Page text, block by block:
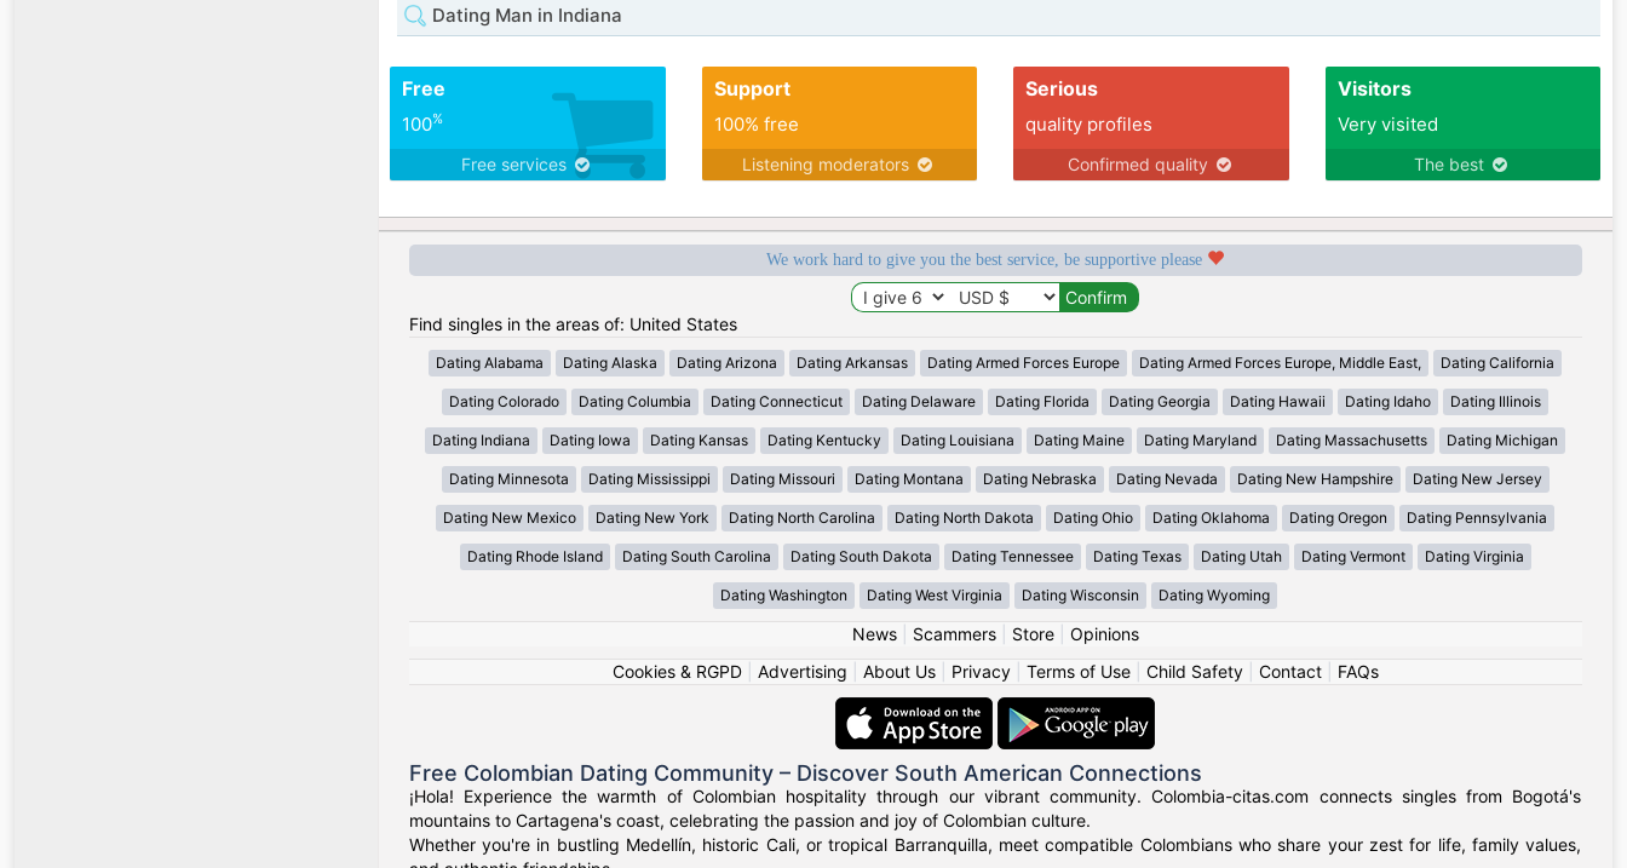
Dating Man in Indiana
Free
100%
Free services
Support
100% free
Listening moderators
Serious
quality profiles
Confirmed quality
Visitors
Very visited
The best
We work hard to give you the best service, be supportive please
Find singles in the areas of: United States
Dating Alabama Dating Alaska Dating Arizona Dating Arkansas Dating Armed Forces Europe Dating Armed Forces Europe, Middle East, Dating California
Dating Colorado Dating Columbia Dating Connecticut Dating Delaware Dating Florida Dating Georgia Dating Hawaii Dating Idaho Dating Illinois
Dating Indiana Dating Iowa Dating Kansas Dating Kentucky Dating Louisiana Dating Maine Dating Maryland Dating Massachusetts Dating Michigan
Dating Minnesota Dating Mississippi Dating Missouri Dating Montana Dating Nebraska Dating Nevada Dating New Hampshire Dating New Jersey
Dating New Mexico Dating New York Dating North Carolina Dating North Dakota Dating Ohio Dating Oklahoma Dating Oregon Dating Pennsylvania
Dating Rhode Island Dating South Carolina Dating South Dakota Dating Tennessee Dating Texas Dating Utah Dating Vermont Dating Virginia
Dating Washington Dating West Virginia Dating Wisconsin Dating Wyoming
News| Scammers| Store| Opinions
Cookies & RGPD| Advertising About Us| Privacy| Terms of Use| Child Safety| Contact| FAQs
Free Colombian Dating Community – Discover South American Connections
¡Hola! Experience the warmth of Colombian hospitality through our vibrant community. Colombia-citas.com connects singles from Bogotá's
mountains to Cartagena's coast, celebrating the passion and joy of Colombian culture.
Whether you're in bustling Medellín, historic Cali, or tropical Barranquilla, meet compatible Colombians who share your zest for life, family values,